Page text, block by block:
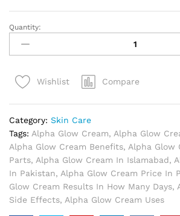
Alpha
Glow
Cream
Pakistan
Quantity:
Wishlist Compare
Category: Skin Care
Tags: Alpha Glow Cream, Alpha Glow
Alpha Glow Cream Benefits, Alpha Glow
Parts, Alpha Glow Cream In Islamabad,
In Pakistan, Alpha Glow Cream Price In
Glow Cream Results In How Many Days,
Side Effects, Alpha Glow Cream Uses